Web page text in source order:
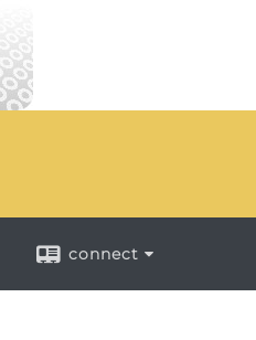
connect